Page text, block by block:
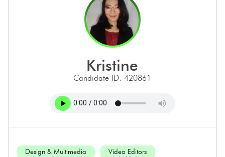
kristine
Candidate ID: 420861
Design & Multimedia Video Editors